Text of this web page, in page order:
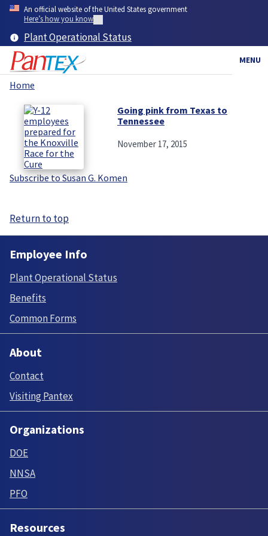
Skip
content
An official website of the United States government
Here’s how you know
Plant Operational Status
MENU
Breadcrumb
Home
Going pink from Texas to
Tennessee
November 17, 2015
Subscribe to Susan G. Komen
Return to top
Employee Info
Plant Operational Status
Benefits
Common Forms
About
Contact
Visiting Pantex
Organizations
DOE
NNSA
PFO
Resources